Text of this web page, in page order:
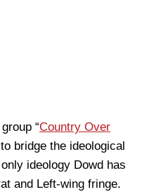
“Country Over
bridge the ideological
ideology Dowd has
and Left-wing fringe.